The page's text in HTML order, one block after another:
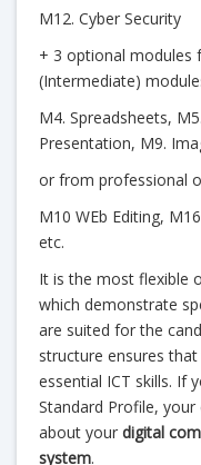
M12. Cyber Security
+ 3 optional modules
(Intermediate)
M4. Spreadsheets,
Presentation, M9.
or from professional
M10 WEb Editing,
etc.
It is the most flexible
which demonstrate
are suited for the
structure ensures
essential ICT skills. If
Standard Profile,
about your digital
system.